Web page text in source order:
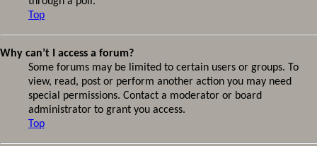
Top
Why can’t I access a forum?
Some forums may be limited to certain users or groups. To
view, read, post or perform another action you may need
special permissions. Contact a moderator or board
administrator to grant you access.
Top